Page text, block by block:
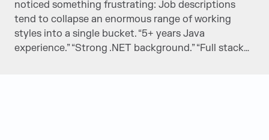
noticed something frustrating: Job descriptions
tend to collapse an enormous range of working
styles into a single bucket. “5+ years Java
experience.” “Strong .NET background.” “Full stack…